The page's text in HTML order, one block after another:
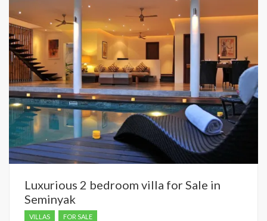
Luxurious 2 bedroom villa for Sale in
Seminyak
VILLAS FOR SALE